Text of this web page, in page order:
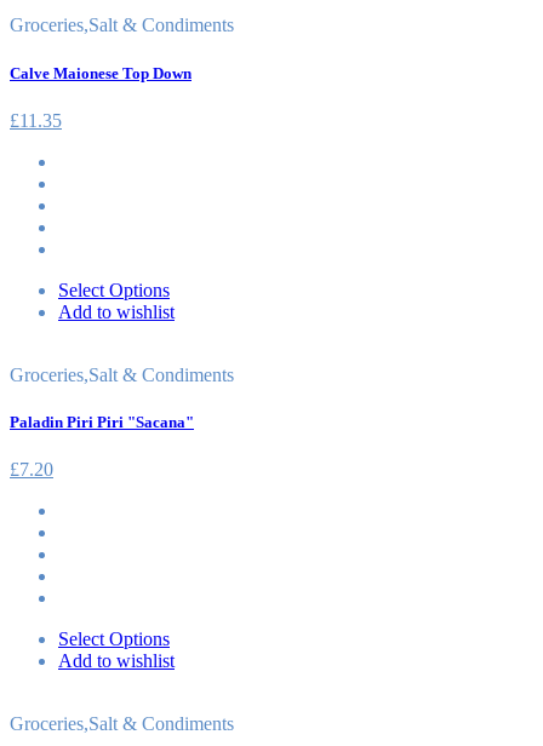
Groceries,Salt & Condiments
Calve Maionese Top Down
£11.35
Select Options
Add to wishlist
Groceries,Salt & Condiments
Paladin Piri Piri "Sacana"
£7.20
Select Options
Add to wishlist
Groceries,Salt & Condiments